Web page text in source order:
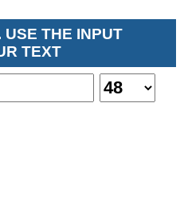
USE THE INPUT
TEXT